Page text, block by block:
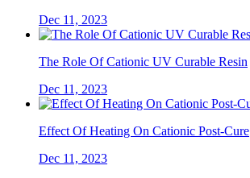
Dec 11, 2023
The Role Of Cationic UV Curable Resin
Dec 11, 2023
Effect Of Heating On Cationic Post-Cure
Dec 11, 2023